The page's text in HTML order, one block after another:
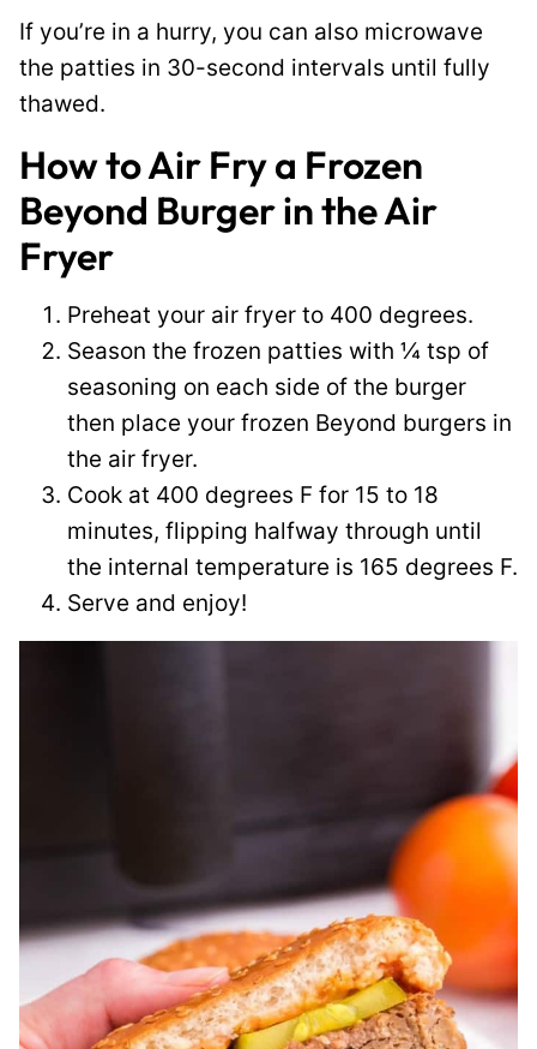
If you’re in a hurry, you can also microwave
the patties in 30-second intervals until fully
thawed.
How to Air Fry a Frozen
Beyond Burger in the Air
Fryer
Preheat your air fryer to 400 degrees.
Season the frozen patties with ¼ tsp of
seasoning on each side of the burger
then place your frozen Beyond burgers in
the air fryer.
Cook at 400 degrees F for 15 to 18
minutes, flipping halfway through until
the internal temperature is 165 degrees F.
Serve and enjoy!